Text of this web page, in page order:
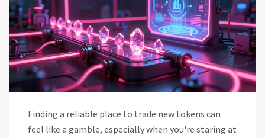
Finding a reliable place to trade new tokens can
feel like a gamble, especially when you're staring at